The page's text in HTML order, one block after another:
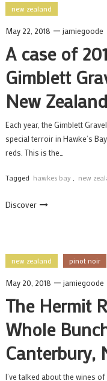
new zealand
May 22, 2018 jamiegoode
A case of
Gimblett
New Zealand
Each year, the Gimblett
special terroir in Hawke’s
reds. This is the…
Tagged hawkes bay new
Discover
new zealand pinot noir
May 20, 2018 jamiegoode
The Hermit
Whole
Canterbury,
I’ve talked about the wines